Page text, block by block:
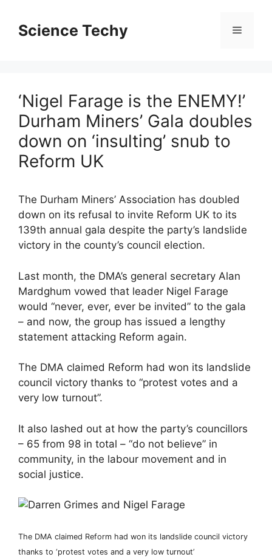
contentScience Techy Menu
‘Nigel Farage is the ENEMY!’
Durham Miners’ Gala doubles
down on ‘insulting’ snub to
Reform UK
The Durham Miners’ Association has doubled
down on its refusal to invite Reform UK to its
139th annual gala despite the party’s landslide
victory in the county’s council election.
Last month, the DMA’s general secretary Alan
Mardghum vowed that leader Nigel Farage
would “never, ever, ever be invited” to the gala
– and now, the group has issued a lengthy
statement attacking Reform again.
The DMA claimed Reform had won its landslide
council victory thanks to “protest votes and a
very low turnout”.
It also lashed out at how the party’s councillors
– 65 from 98 in total – “do not believe” in
community, in the labour movement and in
social justice.
The DMA claimed Reform had won its landslide council victory
thanks to ‘protest votes and a very low turnout’